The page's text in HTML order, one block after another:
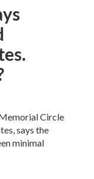
Circle
says the
minimal